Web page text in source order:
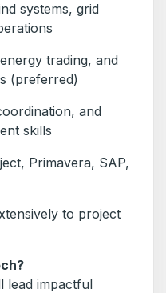
systems, grid
trading, and
(preferred)
and
skills
Primavera, SAP,
to project
lead impactful